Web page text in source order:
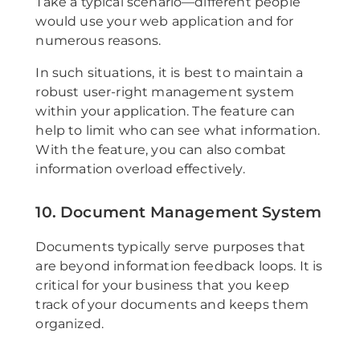
would use your web application and for
numerous reasons.
In such situations, it is best to maintain a
robust user-right management system
within your application. The feature can
help to limit who can see what information.
With the feature, you can also combat
information overload effectively.
10. Document Management System
Documents typically serve purposes that
are beyond information feedback loops. It is
critical for your business that you keep
track of your documents and keeps them
organized.